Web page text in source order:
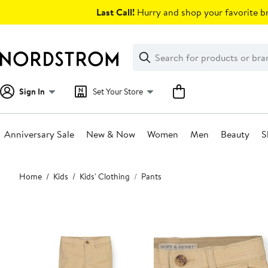
Last Call! Hurry and shop your favorite
Search
Clear
Clear
Search
Sign In Set Your Store
Anniversary Sale New & Now Women Men Beauty
Main
content
Home Kids Kids' Clothing Pants